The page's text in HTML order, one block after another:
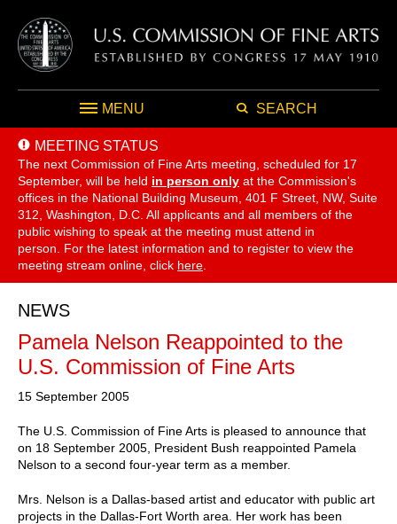
MENU SEARCH
MEETING STATUS
The next Commission of Fine Arts meeting, scheduled for 17
September, will be held in person only at the Commission's
offices in the National Building Museum, 401 F Street, NW, Suite
312, Washington, D.C. All applicants and all members of the
public wishing to speak at the meeting must attend in
person. For the latest information and to register to view the
meeting stream online, click here
NEWS
Pamela Nelson Reappointed to the
U.S. Commission of Fine Arts
15 September 2005
The U.S. Commission of Fine Arts is pleased to announce that
on 18 September 2005, President Bush reappointed Pamela
Nelson to a second four-year term as a member.
Mrs. Nelson is a Dallas-based artist and educator with public art
projects in the Dallas-Fort Worth area. Her work has been